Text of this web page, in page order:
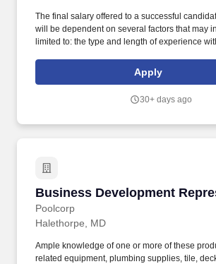
The final salary offered to a successful
will be dependent on several factors that may
limited to: the type and length of experience
business needs, etc. The Human Resources
will coach business leaders in the delivery of
enhance organizational effectiveness.
Apply
30+ days ago
Business Development
Poolcorp
Business Development
Halethorpe, MD
Ample knowledge of one or more of these
related equipment, plumbing supplies, tile,